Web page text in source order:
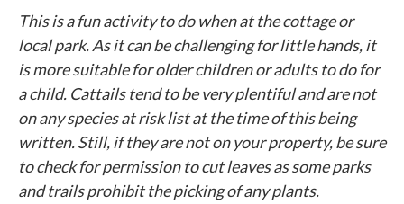
This is a fun activity to do when at the cottage or
local park. As it can be challenging for little hands, it
is more suitable for older children or adults to do for
a child. Cattails tend to be very plentiful and are not
on any species at risk list at the time of this being
written. Still, if they are not on your property, be sure
to check for permission to cut leaves as some parks
and trails prohibit the picking of any plants.